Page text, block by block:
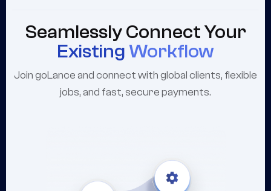
Seamlessly Connect Your
ExistingWorkflow
Join goLance and connect with global clients, flexible
jobs, and fast, secure payments.